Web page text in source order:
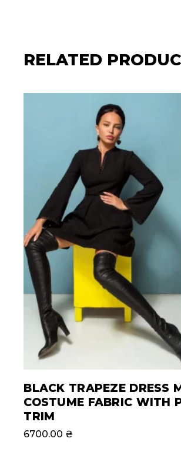
RELATED
BLACK TRAPEZE DRESS
COSTUME FABRIC WITH
TRIM
6700.00 ₴